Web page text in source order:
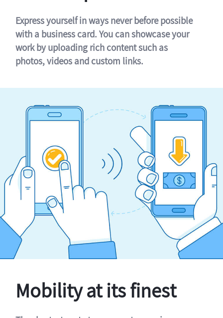
Express yourself in ways never before possible
with a business card. You can showcase your
work by uploading rich content such as
photos, videos and custom links.
Mobility at its finest